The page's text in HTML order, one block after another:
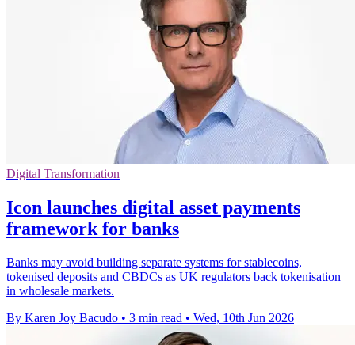
Digital Transformation
Icon launches digital asset payments
framework for banks
Banks may avoid building separate systems for stablecoins,
tokenised deposits and CBDCs as UK regulators back tokenisation
in wholesale markets.
By Karen Joy Bacudo • 3 min read • Wed, 10th Jun 2026